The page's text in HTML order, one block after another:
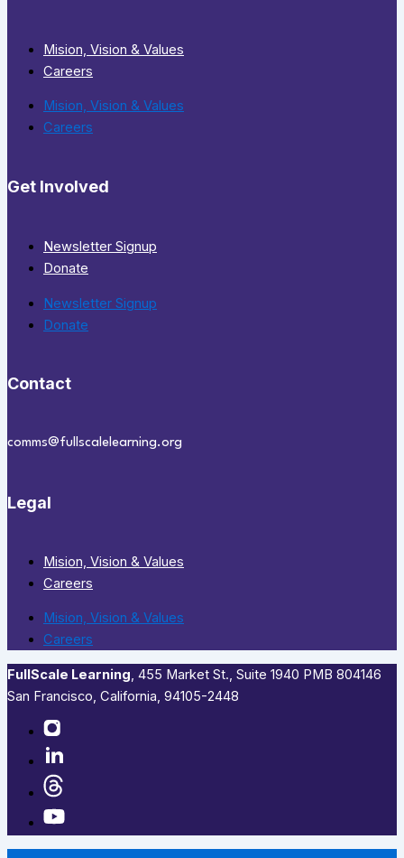
Mision, Vision & Values
Careers
Mision, Vision & Values
Careers
Get Involved
Newsletter Signup
Donate
Newsletter Signup
Donate
Contact
comms@fullscalelearning.org
Legal
Mision, Vision & Values
Careers
Mision, Vision & Values
Careers
FullScale Learning,​ 455 Market St., Suite 1940 PMB 804146
San Francisco, California, 94105-2448